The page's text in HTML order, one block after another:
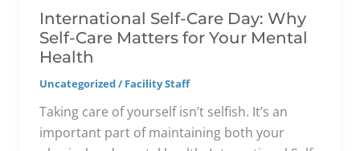
International Self-Care Day: Why
Self-Care Matters for Your Mental
Health
Uncategorized/Facility Staff
Taking care of yourself isn’t selfish. It’s an
important part of maintaining both your